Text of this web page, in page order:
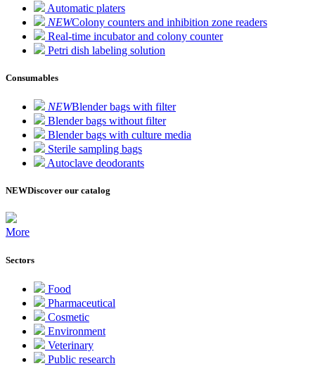
Automatic platers
NEWColony counters and inhibition zone readers
Real-time incubator and colony counter
Petri dish labeling solution
Consumables
NEWBlender bags with filter
Blender bags without filter
Blender bags with culture media
Sterile sampling bags
Autoclave deodorants
NEWDiscover our catalog
More
Sectors
Food
Pharmaceutical
Cosmetic
Environment
Veterinary
Public research